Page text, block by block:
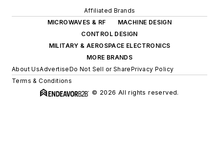
Affiliated Brands
MICROWAVES & RF
MACHINE DESIGN
CONTROL DESIGN
MILITARY & AEROSPACE ELECTRONICS
MORE BRANDS
About UsAdvertiseDo Not Sell or SharePrivacy Policy
Terms & Conditions
© 2026 All rights reserved.